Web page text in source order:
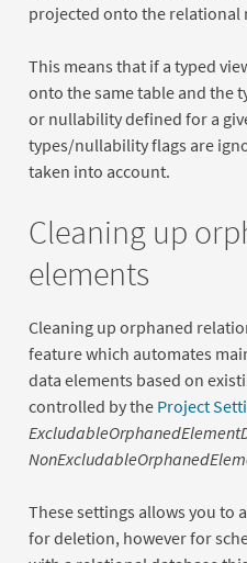
projected onto the relational
This means that if a typed
onto the same table and the
or nullability defined for a
types/nullability flags are
taken into account.
Cleaning up
elements
Cleaning up orphaned
feature which automates
data elements based on
controlled by the Project
These settings allows you to
for deletion, however for